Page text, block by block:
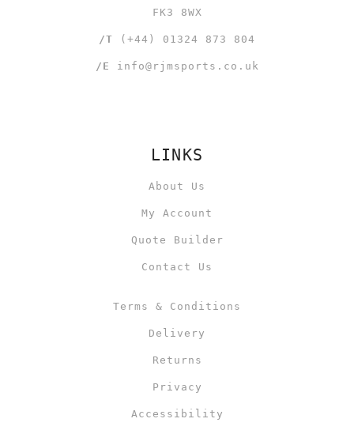
FK3 8WX
/T (+44) 01324 873 804
/E info@rjmsports.co.uk
LINKS
About Us
My Account
Quote Builder
Contact Us
Terms & Conditions
Delivery
Returns
Privacy
Accessibility